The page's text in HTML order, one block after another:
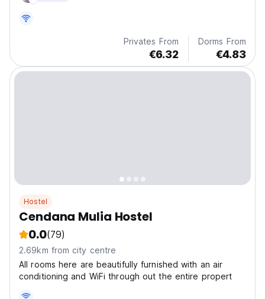
Privates From
€6.32
Dorms From
€4.83
Hostel
Cendana Mulia Hostel
0.0(79)
2.69km from city centre
All rooms here are beautifully furnished with an air
conditioning and WiFi through out the entire propert